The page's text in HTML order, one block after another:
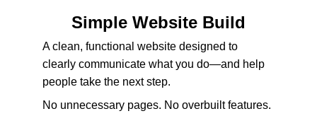
Simple Website Build
A clean, functional website designed to
clearly communicate what you do—and help
people take the next step.
No unnecessary pages. No overbuilt features.